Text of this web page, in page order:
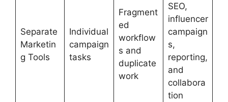
Separate
Marketin
g Tools
Individual
campaign
tasks
Fragment
ed
workflow
s and
duplicate
work
SEO,
influencer
campaign
s,
reporting,
and
collabora
tion